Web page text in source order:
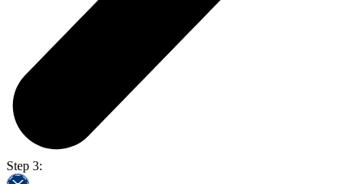
Step 3: